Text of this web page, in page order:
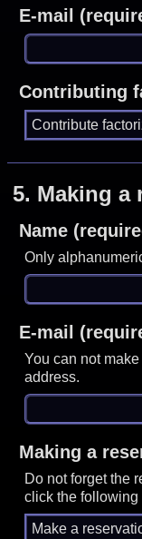
E-mail
Contributing
5. Making a
Name
Only
E-mail
You can not
address.
Making a
Do not forget the
click the following